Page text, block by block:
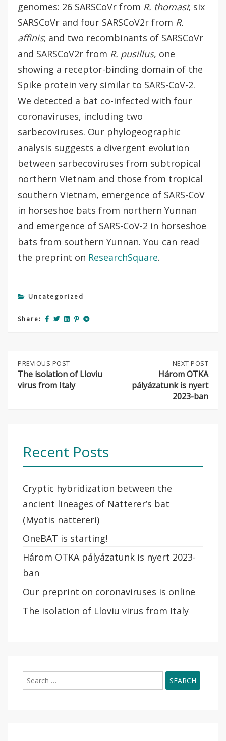
genomes: 26 SARSCoVr from R. thomasi; six
SARSCoVr and four SARSCoV2r from R.
affinis; and two recombinants of SARSCoVr
and SARSCoV2r from R. pusillus, one
showing a receptor-binding domain of the
Spike protein very similar to SARS-CoV-2.
We detected a bat co-infected with four
coronaviruses, including two
sarbecoviruses. Our phylogeographic
analysis suggests a divergent evolution
between sarbecoviruses from subtropical
northern Vietnam and those from tropical
southern Vietnam, emergence of SARS-CoV
in horseshoe bats from northern Yunnan
and emergence of SARS-CoV-2 in horseshoe
bats from southern Yunnan. You can read
the preprint on ResearchSquare.
Uncategorized
Share:
Post
navigation
PREVIOUS
POST:
THE
ISOLATION
PREVIOUS POST
The isolation of Lloviu
virus from Italy
HÁROM
OTKA
NEXT POST
Három OTKA
pályázatunk is nyert
2023-ban
Recent Posts
Cryptic hybridization between the
ancient lineages of Natterer’s bat
(Myotis nattereri)
OneBAT is starting!
Három OTKA pályázatunk is nyert 2023-
ban
Our preprint on coronaviruses is online
The isolation of Lloviu virus from Italy
for: